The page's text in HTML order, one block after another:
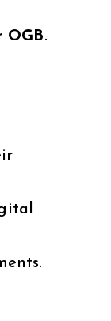
OGB.